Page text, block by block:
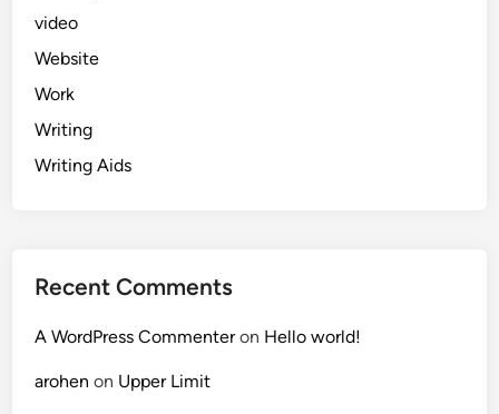
video
Website
Work
Writing
Writing Aids
Recent Comments
A WordPress Commenteron Hello world!
arohen on Upper Limit